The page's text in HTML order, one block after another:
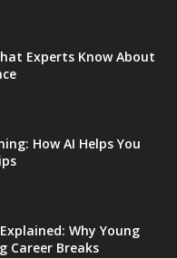
Experts Know About
How AI Helps You
Why Young
Career Breaks